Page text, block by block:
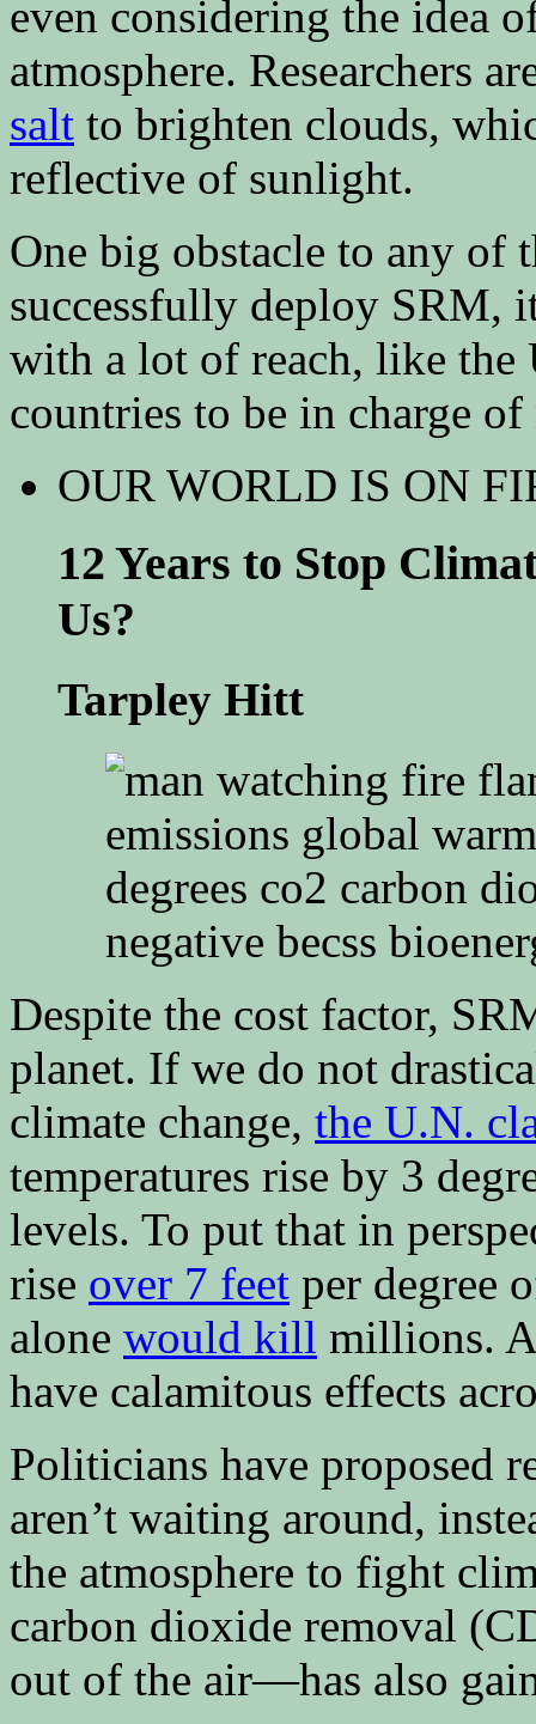
even considering the idea
atmosphere. Researchers
salt to brighten clouds,
reflective of sunlight.
One big obstacle to any of
successfully deploy SRM,
with a lot of reach, like the
countries to be in charge
OUR WORLD IS ON
12 Years to Stop
Us?
Tarpley Hitt
Despite the cost factor,
planet. If we do not
climate change, the U.N.
temperatures rise by 3
levels. To put that in
rise over 7 feet per degree
alone would kill millions.
have calamitous effects
Politicians have proposed
aren’t waiting around,
the atmosphere to fight
carbon dioxide removal
out of the air—has also